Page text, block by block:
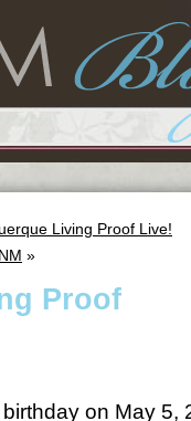
Living Proof Live!
»
Proof
on May 5,